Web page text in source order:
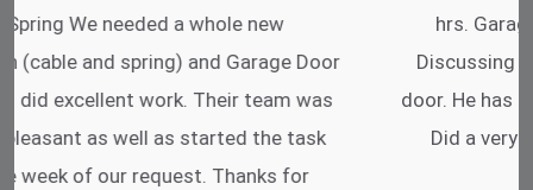
hrs. Garage Door Cable Spring is the best.
Discussing points while he is fixing my garage
door. He has the substitute components offered.
Did a very good work as well as the price is
reasonable.